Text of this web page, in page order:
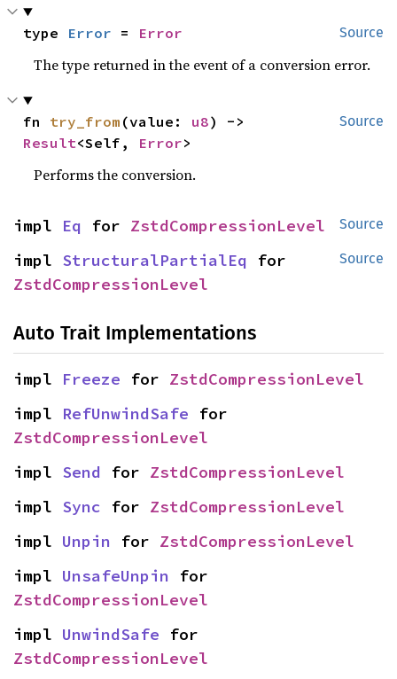
Source
type Error = Error
The type returned in the event of a conversion error.
Source
fn try_from (value: u8
Result<Self, Error>
Performs the conversion.
Source
impl Eq for ZstdCompressionLevel
Source
impl StructuralPartialEq
ZstdCompressionLevel
Auto Trait Implementations
impl Freeze for ZstdCompressionLevel
impl RefUnwindSafe
ZstdCompressionLevel
impl Send for ZstdCompressionLevel
impl Sync for ZstdCompressionLevel
impl Unpin for ZstdCompressionLevel
impl UnsafeUnpin
ZstdCompressionLevel
impl UnwindSafe
ZstdCompressionLevel